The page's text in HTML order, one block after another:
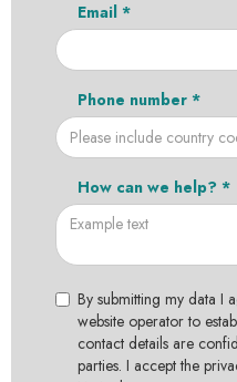
Email *
Phone number *
How can we help? *
By submitting my data I
website operator to
contact details are
parties. I accept the